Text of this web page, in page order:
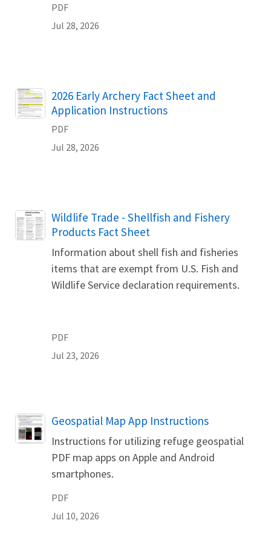
PDF
Jul 28, 2026
Name
2026 Early Archery Fact Sheet and
Application Instructions
PDF
Jul 28, 2026
Name
Wildlife Trade - Shellfish and Fishery
Products Fact Sheet
Information about shell fish and fisheries
items that are exempt from U.S. Fish and
Wildlife Service declaration requirements.
PDF
Jul 23, 2026
Name
Geospatial Map App Instructions
Instructions for utilizing refuge geospatial
PDF map apps on Apple and Android
smartphones.
PDF
Jul 10, 2026